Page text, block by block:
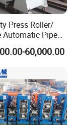
Press Roller/
Automatic Pipe
60,000.00